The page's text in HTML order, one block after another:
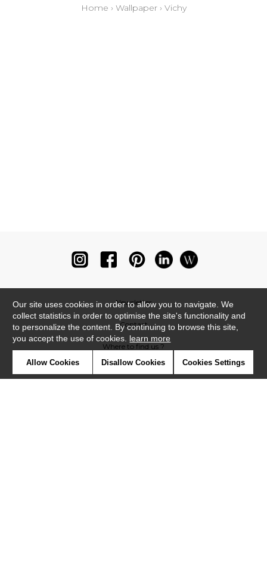
Home › Wallpaper› Vichy
Newsletter
Contact
Where to find us ?
Our site uses cookies in order to allow you to navigate. We
collect statistics in order to optimise the site's functionality and
to personalize the content. By continuing to browse this site,
you accept the use of cookies. learn more
Allow Cookies Disallow Cookies Cookies Settings